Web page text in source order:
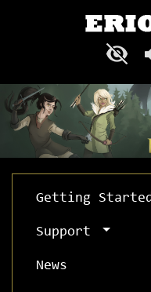
Getting
Support
News